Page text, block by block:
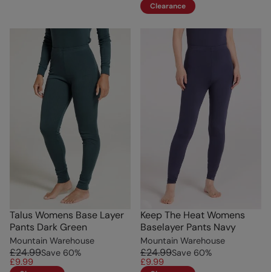
Clearance
Talus Womens Base Layer
Pants Dark Green
Mountain Warehouse
£24.99Save 60%
£9.99
Keep The Heat Womens
Baselayer Pants Navy
Mountain Warehouse
£24.99Save 60%
£9.99